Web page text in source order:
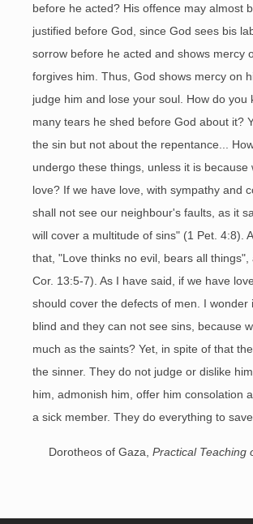
before he acted? His offence may almost
justified before God, since God sees bis
sorrow before he acted and shows mercy
forgives him. Thus, God shows mercy on
judge him and lose your soul. How do you
many tears he shed before God about it?
the sin but not about the repentance...
undergo these things, unless it is because
love? If we have love, with sympathy and
shall not see our neighbour's faults, as it
will cover a multitude of sins" (1 Pet. 4:8).
that, "Love thinks no evil, bears all things",
Cor. 13:5-7). As I have said, if we have
should cover the defects of men. I wonder
blind and they can not see sins, because
much as the saints? Yet, in spite of that
the sinner. They do not judge or dislike
him, admonish him, offer him consolation
a sick member. They do everything to
Dorotheos of Gaza, Practical Teaching